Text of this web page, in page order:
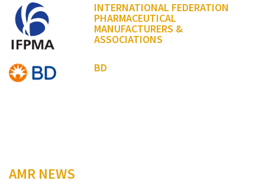
INTERNATIONAL FEDERATION
PHARMACEUTICAL
MANUFACTURERS &
ASSOCIATIONS
BD
AMR NEWS